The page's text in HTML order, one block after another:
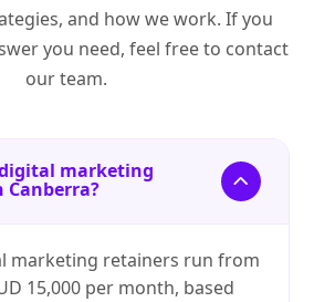
and how we work. If you
you need, feel free to contact
our team.
marketing
Canberra?
marketing retainers run from
15,000 per month, based